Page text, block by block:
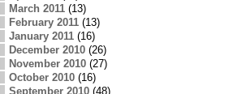
March 2011(13)
February 2011(13)
January 2011(16)
December 2010(26)
November 2010(27)
October 2010(16)
September 2010(48)